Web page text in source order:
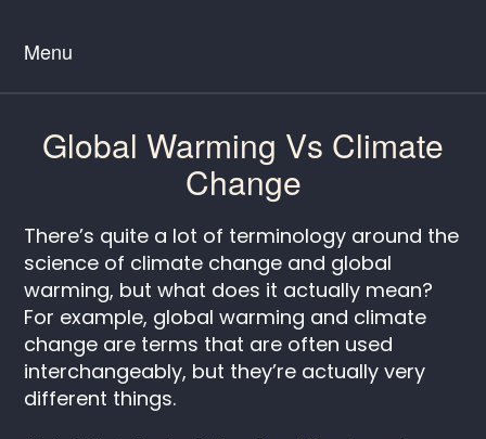
Menu
Global Warming Vs Climate
Change
There’s quite a lot of terminology around the
science of climate change and global
warming, but what does it actually mean?
For example, global warming and climate
change are terms that are often used
interchangeably, but they’re actually very
different things.